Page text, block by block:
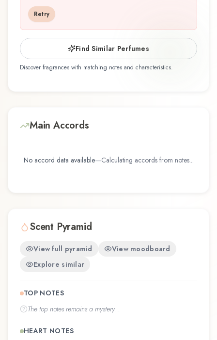
Fire Pink offers a distinctive olfactory experience
that reflects the craftsmanship of Dana.
Retry
Find Similar Perfumes
Discover fragrances with matching notes and characteristics.
Main Accords
No accord data available—Calculating accords from notes...
Scent Pyramid
View full pyramid
View moodboard
Explore similar
TOP NOTES
The top notes remains a mystery...
HEART NOTES